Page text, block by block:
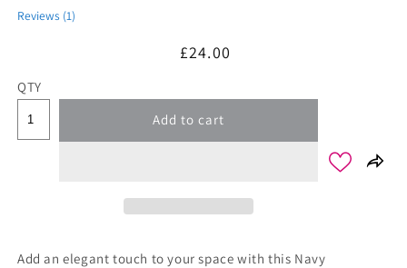
Reviews (1)
Regular
£24.00
QTY
Add to cart
Add an elegant touch to your space with this Navy